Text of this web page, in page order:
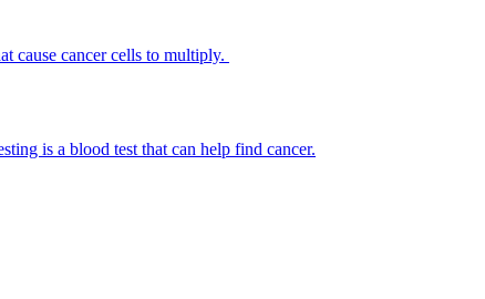
cause cancer cells to multiply.
is a blood test that can help find cancer.